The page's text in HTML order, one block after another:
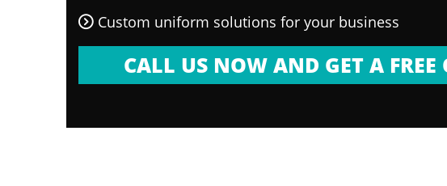
Custom uniform solutions for your business
CALL US NOW AND GET A